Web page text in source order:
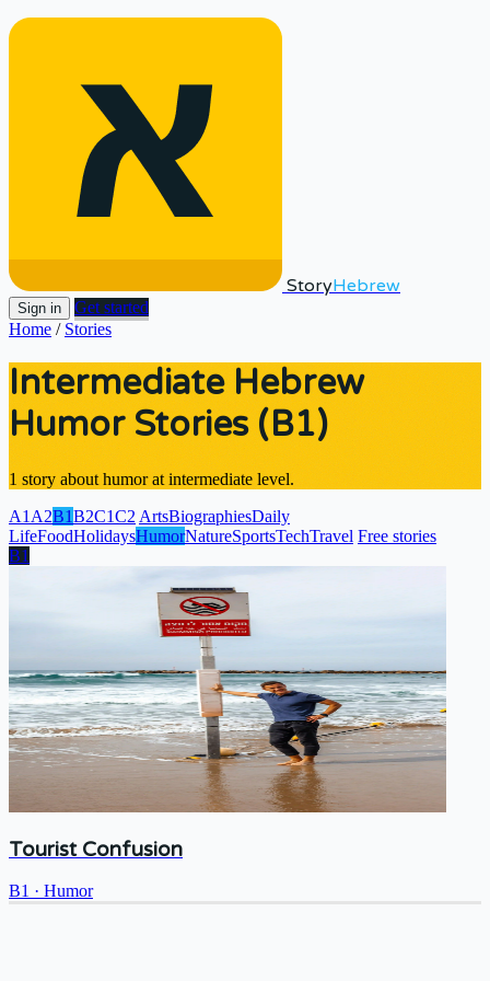
StoryHebrew
Sign in
Get started
Home / Stories
Intermediate Hebrew
Humor Stories (B1)
1 story about humor at intermediate level.
A1 A2B1B2C1C2 ArtsBiographiesDaily
LifeFoodHolidaysHumorNatureSportsTechTravel Free stories
B1
Tourist Confusion
B1 · Humor